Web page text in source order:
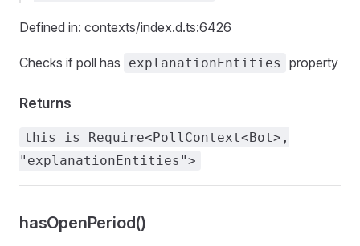
Defined in: contexts/index.d.ts:6426
Checks if poll has explanationEntities property
Returns
this is Require<PollContext<Bot>,
"explanationEntities">
hasOpenPeriod()